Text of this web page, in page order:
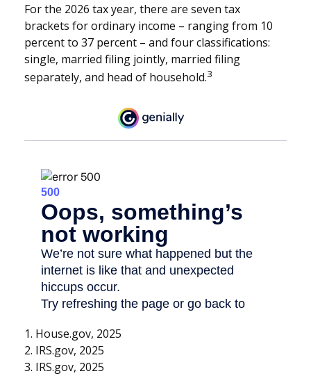
For the 2026 tax year, there are seven tax
brackets for ordinary income – ranging from 10
percent to 37 percent – and four classifications:
single, married filing jointly, married filing
separately, and head of household.3
1. House.gov, 2025
2. IRS.gov, 2025
3. IRS.gov, 2025